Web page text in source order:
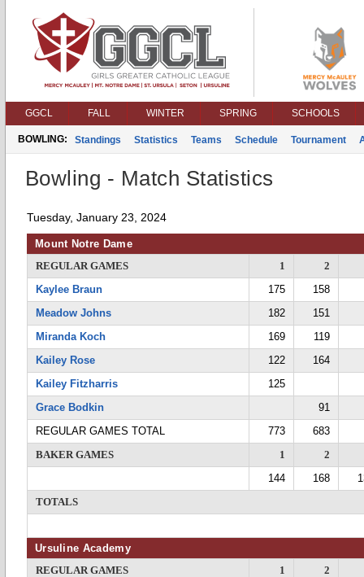
GGCL FALL WINTER SPRING SCHOOLS
BOWLING: Standings Statistics Teams Schedule Tournament
Bowling - Match Statistics
Tuesday, January 23, 2024
Mount Notre Dame
REGULAR GAMES
1
2
Kaylee Braun
175
158
Meadow Johns
182
151
Miranda Koch
169
119
Kailey Rose
122
164
Kailey Fitzharris
125
Grace Bodkin
91
REGULAR GAMES TOTAL
773
683
BAKER GAMES
1
2
144
168
TOTALS
Ursuline Academy
REGULAR GAMES
1
2